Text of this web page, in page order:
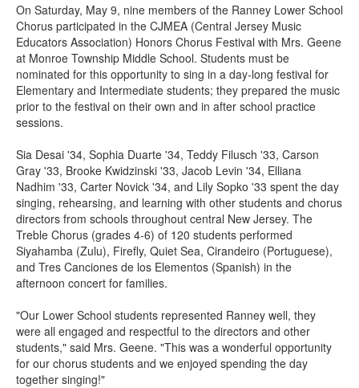
On Saturday, May 9, nine members of the Ranney Lower School
Chorus participated in the CJMEA (Central Jersey Music
Educators Association) Honors Chorus Festival with Mrs. Geene
at Monroe Township Middle School. Students must be
nominated for this opportunity to sing in a day-long festival for
Elementary and Intermediate students; they prepared the music
prior to the festival on their own and in after school practice
sessions.
Sia Desai '34, Sophia Duarte '34, Teddy Filusch '33, Carson
Gray '33, Brooke Kwidzinski '33, Jacob Levin '34, Elliana
Nadhim '33, Carter Novick '34, and Lily Sopko '33 spent the day
singing, rehearsing, and learning with other students and chorus
directors from schools throughout central New Jersey. The
Treble Chorus (grades 4-6) of 120 students performed
Siyahamba (Zulu), Firefly, Quiet Sea, Cirandeiro (Portuguese),
and Tres Canciones de los Elementos (Spanish) in the
afternoon concert for families.
"Our Lower School students represented Ranney well, they
were all engaged and respectful to the directors and other
students," said Mrs. Geene. "This was a wonderful opportunity
for our chorus students and we enjoyed spending the day
together singing!"